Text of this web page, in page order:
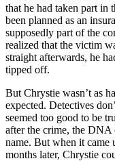
that he had taken part
been planned as an
supposedly part of the
realized that the victim
straight afterwards, he
tipped off.
But Chrystie wasn’t as
expected. Detectives
seemed too good to be
after the crime, the DNA
name. But when it came
months later, Chrystie